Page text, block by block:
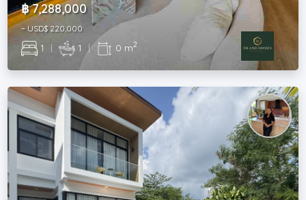
฿ 7,288,000
~ USD$ 220,000
1 | 1 | 0 m2